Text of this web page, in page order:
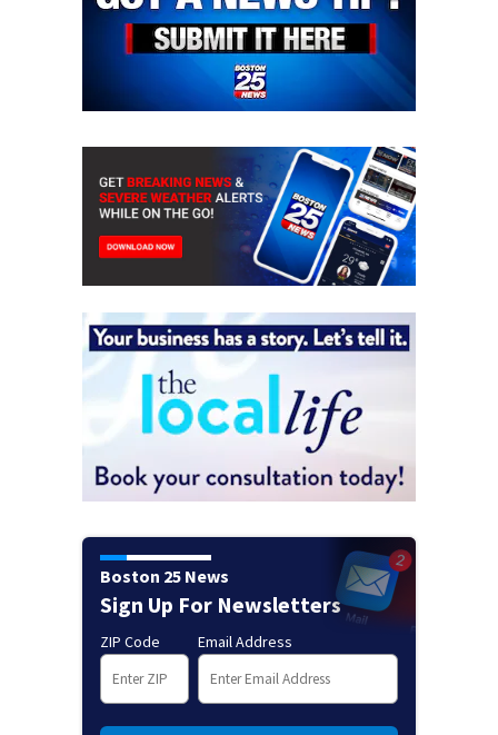
Boston 25 News
Sign Up For Newsletters
ZIP Code Email Address